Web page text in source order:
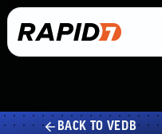
BACK TO VEDB